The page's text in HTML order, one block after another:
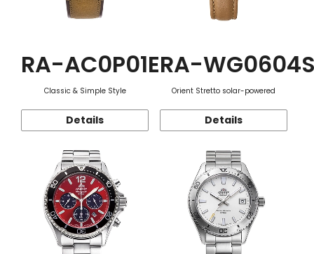
RA-AC0P01E
Classic & Simple Style
Details
RA-
Orient Stretto solar-powered
Details